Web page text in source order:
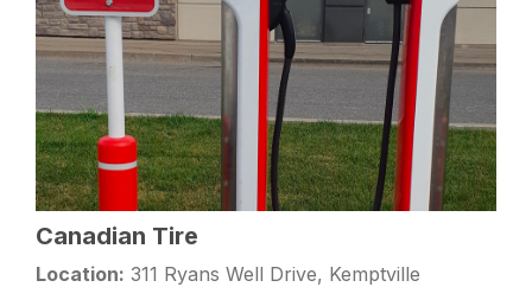
Canadian Tire
Location: 311 Ryans Well Drive, Kemptville